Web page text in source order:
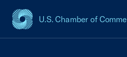
U.S. Chamber of
USCC Homepage